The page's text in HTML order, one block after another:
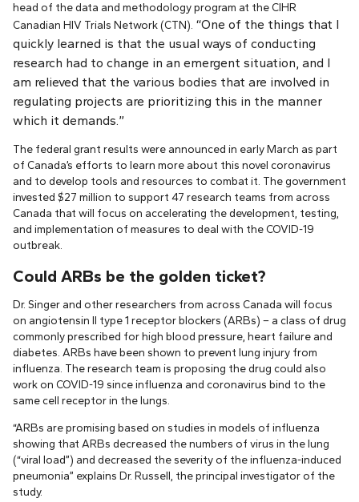
head of the data and methodology program at the CIHR
Canadian HIV Trials Network (CTN). “One of the things that I
quickly learned is that the usual ways of conducting
research had to change in an emergent situation, and I
am relieved that the various bodies that are involved in
regulating projects are prioritizing this in the manner
which it demands.”
The federal grant results were announced in early March as part
of Canada’s efforts to learn more about this novel coronavirus
and to develop tools and resources to combat it. The government
invested $27 million to support 47 research teams from across
Canada that will focus on accelerating the development, testing,
and implementation of measures to deal with the COVID-19
outbreak.
Could ARBs be the golden ticket?
Dr. Singer and other researchers from across Canada will focus
on angiotensin II type 1 receptor blockers (ARBs) – a class of drug
commonly prescribed for high blood pressure, heart failure and
diabetes. ARBs have been shown to prevent lung injury from
influenza. The research team is proposing the drug could also
work on COVID-19 since influenza and coronavirus bind to the
same cell receptor in the lungs.
“ARBs are promising based on studies in models of influenza
showing that ARBs decreased the numbers of virus in the lung
(“viral load”) and decreased the severity of the influenza-induced
pneumonia” explains Dr. Russell, the principal investigator of the
study.